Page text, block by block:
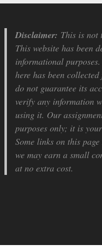
Disclaimer: This is not
This website has been
informational
here has been
do not guarantee its
verify any information
using it. Our
purposes only; it is
Some links on this
we may earn a small
at no extra cost.